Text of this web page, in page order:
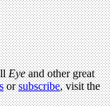
Eyeand other great
orsubscribe, visit the